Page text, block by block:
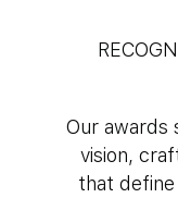
Our awards
vision,
that define